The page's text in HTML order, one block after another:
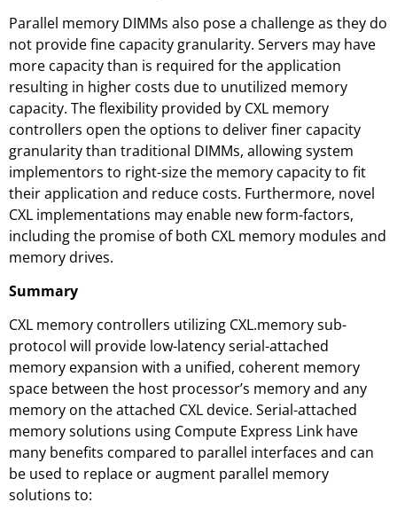
Parallel memory DIMMs also pose a challenge as they do
not provide fine capacity granularity. Servers may have
more capacity than is required for the application
resulting in higher costs due to unutilized memory
capacity. The flexibility provided by CXL memory
controllers open the options to deliver finer capacity
granularity than traditional DIMMs, allowing system
implementors to right-size the memory capacity to fit
their application and reduce costs. Furthermore, novel
CXL implementations may enable new form-factors,
including the promise of both CXL memory modules and
memory drives.
Summary
CXL memory controllers utilizing CXL.memory sub-
protocol will provide low-latency serial-attached
memory expansion with a unified, coherent memory
space between the host processor’s memory and any
memory on the attached CXL device. Serial-attached
memory solutions using Compute Express Link have
many benefits compared to parallel interfaces and can
be used to replace or augment parallel memory
solutions to: